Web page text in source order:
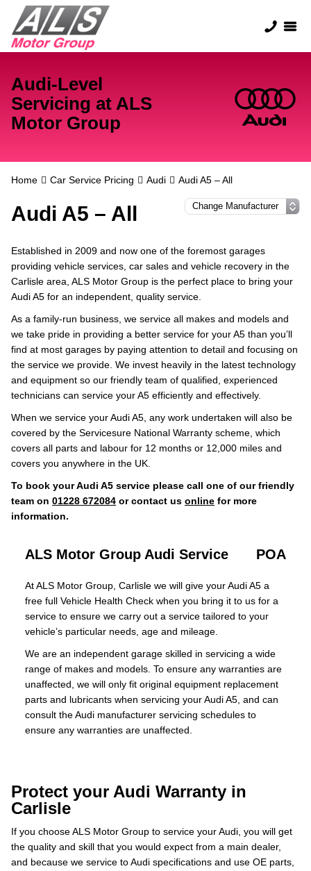
Audi-Level
Servicing at ALS
Motor Group
Home Car Service Pricing Audi Audi A5 – All
Audi A5 – All
Established in 2009 and now one of the foremost garages
providing vehicle services, car sales and vehicle recovery in the
Carlisle area, ALS Motor Group is the perfect place to bring your
Audi A5 for an independent, quality service.
As a family-run business, we service all makes and models and
we take pride in providing a better service for your A5 than you’ll
find at most garages by paying attention to detail and focusing on
the service we provide. We invest heavily in the latest technology
and equipment so our friendly team of qualified, experienced
technicians can service your A5 efficiently and effectively.
When we service your Audi A5, any work undertaken will also be
covered by the Servicesure National Warranty scheme, which
covers all parts and labour for 12 months or 12,000 miles and
covers you anywhere in the UK.
To book your Audi A5 service please call one of our friendly
team on 01228 672084 or contact us online for more
information.
ALS Motor Group Audi Service POA
At ALS Motor Group, Carlisle we will give your Audi A5 a
free full Vehicle Health Check when you bring it to us for a
service to ensure we carry out a service tailored to your
vehicle’s particular needs, age and mileage.
We are an independent garage skilled in servicing a wide
range of makes and models. To ensure any warranties are
unaffected, we will only fit original equipment replacement
parts and lubricants when servicing your Audi A5, and can
consult the Audi manufacturer servicing schedules to
ensure any warranties are unaffected.
Protect your Audi Warranty in
Carlisle
If you choose ALS Motor Group to service your Audi, you will get
the quality and skill that you would expect from a main dealer,
and because we service to Audi specifications and use OE parts,